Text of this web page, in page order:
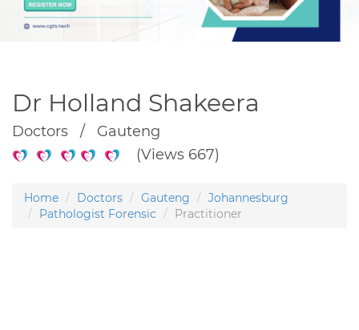
Dr Holland Shakeera
Doctors / Gauteng
(Views 667)
Home Doctors Gauteng
Johannesburg
Pathologist Forensic
Practitioner